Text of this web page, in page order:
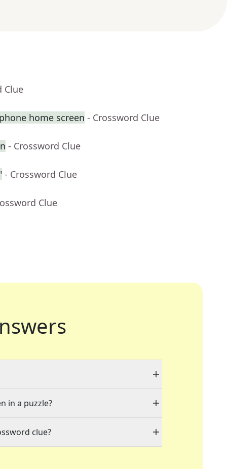
Clue
home screen - Crossword Clue
- Crossword Clue
- Crossword Clue
Clue
in a puzzle?
clue?